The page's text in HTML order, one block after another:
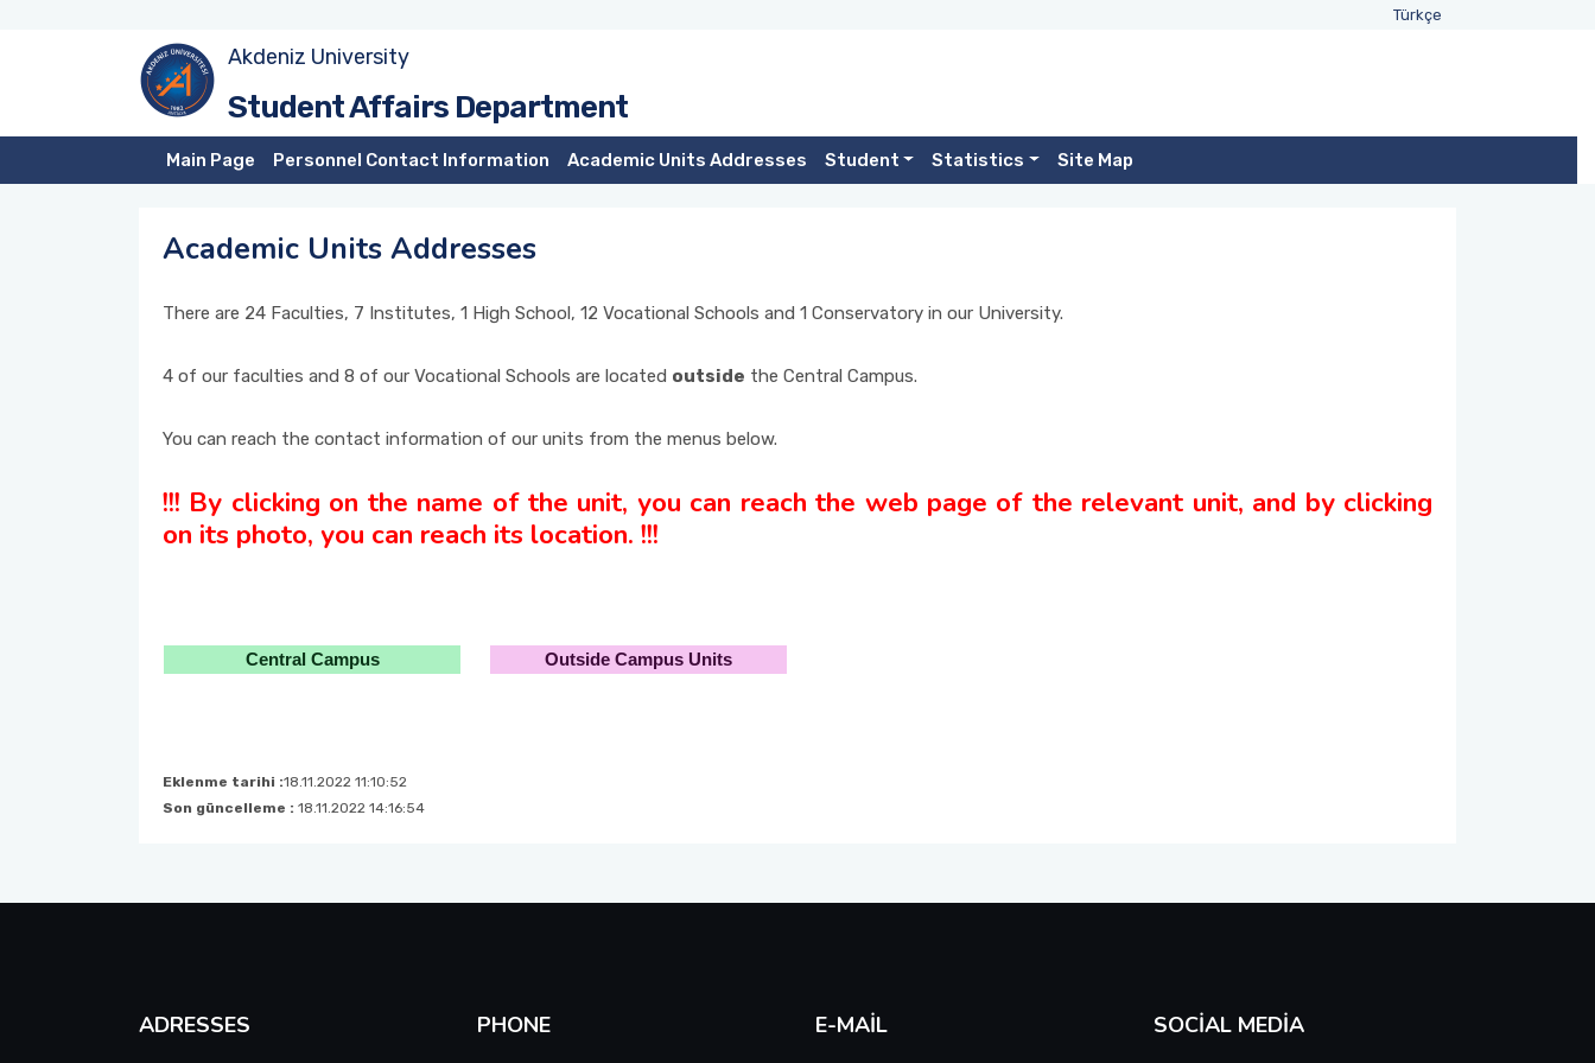
Türkçe
Akdeniz University
Student Affairs Department
Main Page Personnel Contact Information Academic Units Addresses Student Statistics Site Map
Academic Units Addresses
There are 24 Faculties, 7 Institutes, 1 High School, 12 Vocational Schools and 1 Conservatory in our University.
4 of our faculties and 8 of our Vocational Schools are located outside the Central Campus.
You can reach the contact information of our units from the menus below.
!!! By clicking on the name of the unit, you can reach the web page of the relevant unit, and by clicking
on its photo, you can reach its location. !!!
Central Campus Outside Campus Units
Eklenme tarihi :18.11.2022 11:10:52
Son güncelleme : 18.11.2022 14:16:54
ADRESSES PHONE E-MAIL SOCIAL MEDIA
Prospective Students
Residence, Scholarship
Academic Unit's Addresses
Student Information System (SIS)
Matriculation Scores of Akdeniz University
Instant Statistics